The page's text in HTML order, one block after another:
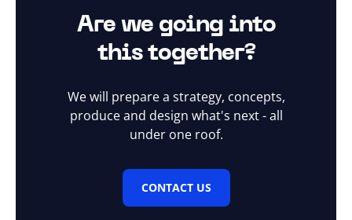
Are we going into
this together?
We will prepare a strategy, concepts,
produce and design what's next - all
under one roof.
CONTACT US